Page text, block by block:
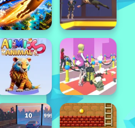
Featured